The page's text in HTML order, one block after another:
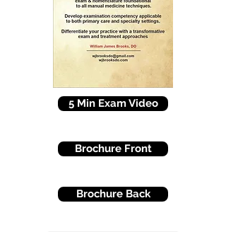
5 Min Exam Video
Brochure Front
Brochure Back